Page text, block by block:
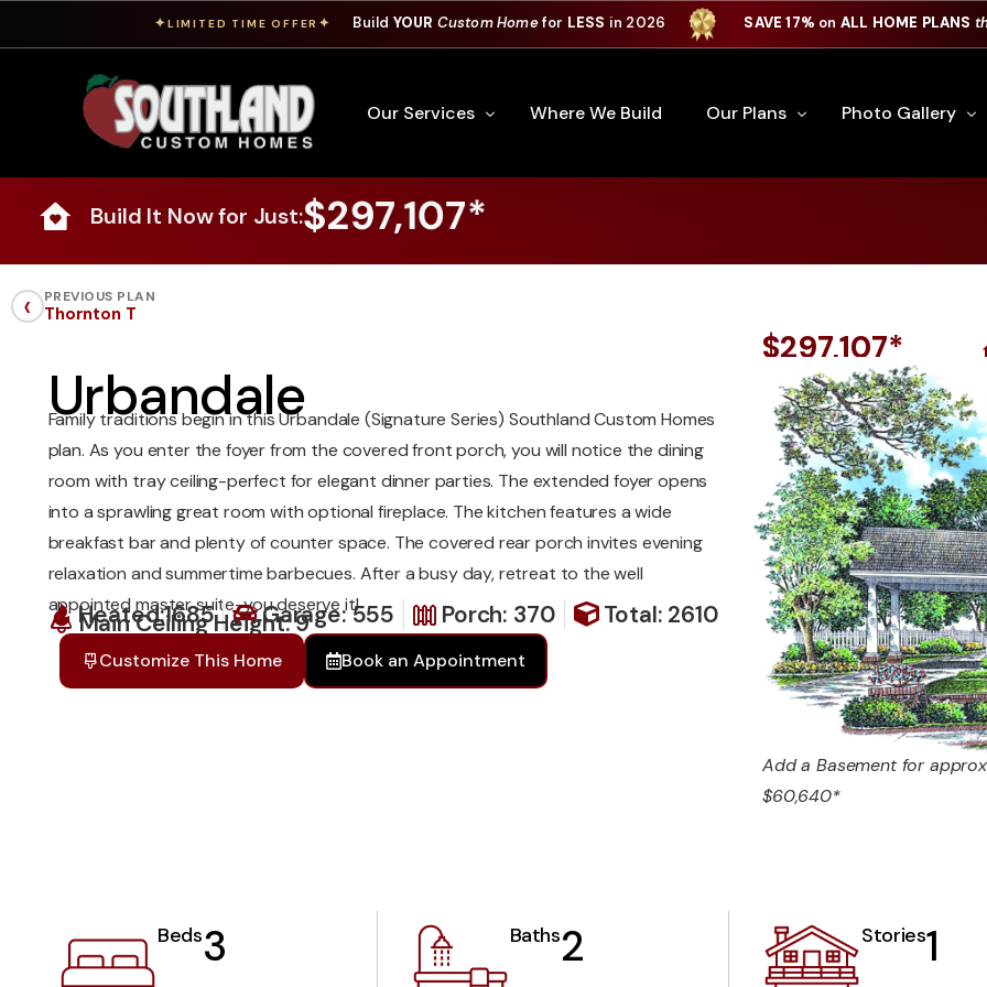
✦LIMITED TIME OFFER ✦ Build YOUR Custom Homefor LESS in 2026 SAVE 17% on ALL HOME PLANS
Our Services Where We Build Our Plans
Our Newest Plans
Photo Gallery
Virtual Tours
Custom Home
Custom Home
Build It Now for Just:$297,107*
‹ PREVIOUS PLAN
Thornton T
Urbandale
Family traditions begin in this Urbandale (Signature Series) Southland Custom Homes
plan. As you enter the foyer from the covered front porch, you will notice the dining
room with tray ceiling-perfect for elegant dinner parties. The extended foyer opens
into a sprawling great room with optional fireplace. The kitchen features a wide
breakfast bar and plenty of counter space. The covered rear porch invites evening
relaxation and summertime barbecues. After a busy day, retreat to the well
appointed master suite-you deserve it!
Heated:1685 Garage: 555 Porch: 370 Total: 2610
Main Ceiling Height: 9
Customize This Home Book an Appointment
$297,107*
Add a Basement for
$60,640*
Beds3 Baths2 Stories1